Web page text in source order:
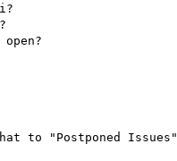
that to "Postponed Issues"